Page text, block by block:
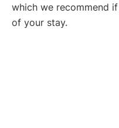
which we recommend
of your stay.